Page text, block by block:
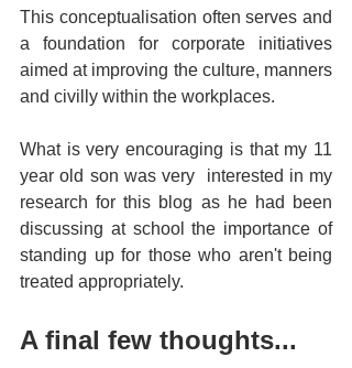
This conceptualisation often serves and
a foundation for corporate initiatives
aimed at improving the culture, manners
and civilly within the workplaces.
What is very encouraging is that my 11
year old son was very  interested in my
research for this blog as he had been
discussing at school the importance of
standing up for those who aren't being
treated appropriately.
A final few thoughts...